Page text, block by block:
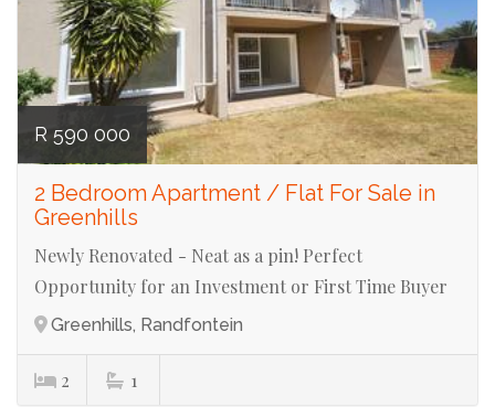
R 590 000
2 Bedroom Apartment / Flat For Sale in
Greenhills
Newly Renovated - Neat as a pin! Perfect
Opportunity for an Investment or First Time Buyer
Greenhills, Randfontein
2 1